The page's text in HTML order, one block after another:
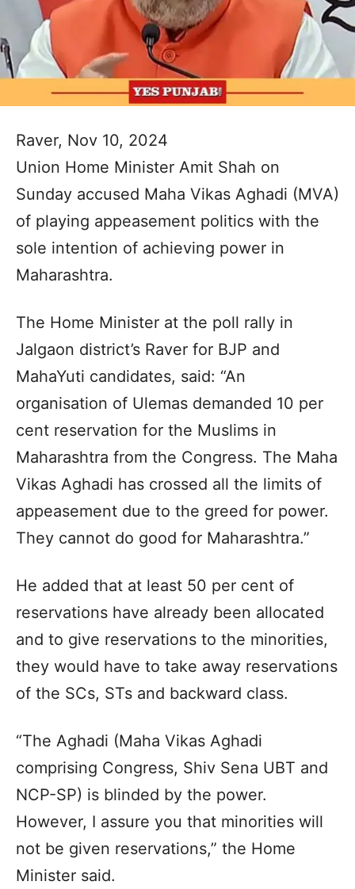
Raver, Nov 10, 2024
Union Home Minister Amit Shah on
Sunday accused Maha Vikas Aghadi (MVA)
of playing appeasement politics with the
sole intention of achieving power in
Maharashtra.
The Home Minister at the poll rally in
Jalgaon district’s Raver for BJP and
MahaYuti candidates, said: “An
organisation of Ulemas demanded 10 per
cent reservation for the Muslims in
Maharashtra from the Congress. The Maha
Vikas Aghadi has crossed all the limits of
appeasement due to the greed for power.
They cannot do good for Maharashtra.”
He added that at least 50 per cent of
reservations have already been allocated
and to give reservations to the minorities,
they would have to take away reservations
of the SCs, STs and backward class.
“The Aghadi (Maha Vikas Aghadi
comprising Congress, Shiv Sena UBT and
NCP-SP) is blinded by the power.
However, I assure you that minorities will
not be given reservations,” the Home
Minister said.